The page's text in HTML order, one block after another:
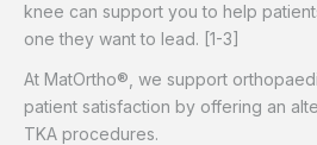
knee can support you to help
one they want to lead. [1-3]
At MatOrtho®, we support
patient satisfaction by offering an
TKA procedures.